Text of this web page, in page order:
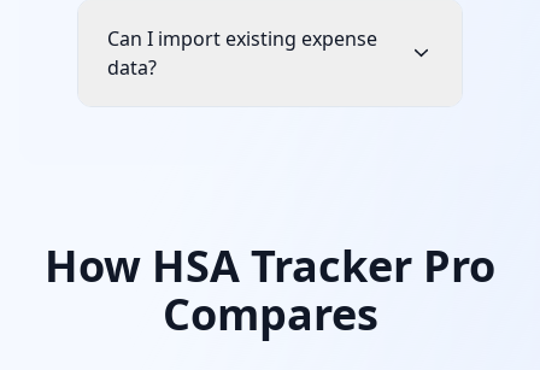
Can I import existing expense
data?
How HSA Tracker Pro
Compares